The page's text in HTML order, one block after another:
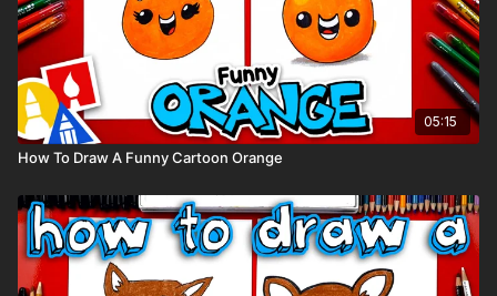
05:15
How To Draw A Funny Cartoon Orange